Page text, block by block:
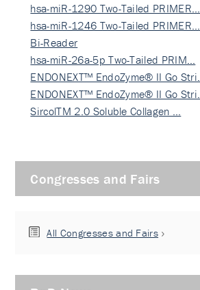
hsa-miR-1290 Two-Tailed PRIMER…
hsa-miR-1246 Two-Tailed PRIMER…
Bi-Reader
hsa-miR-26a-5p Two-Tailed PRIM…
ENDONEXT™ EndoZyme® II Go Stri…
ENDONEXT™ EndoZyme® II Go Stri…
SircolTM 2.0 Soluble Collagen …
Congresses and Fairs
All Congresses and Fairs